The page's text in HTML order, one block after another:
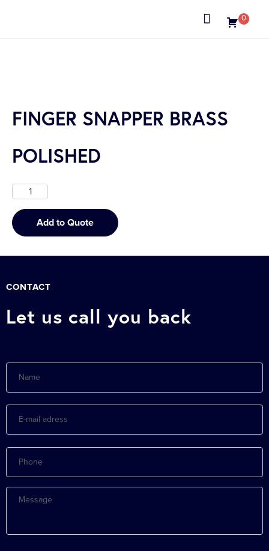
0
FINGER SNAPPER BRASS
POLISHED
Add to Quote
CONTACT
Let us call you back
Name
E-
adress
Phone
Message